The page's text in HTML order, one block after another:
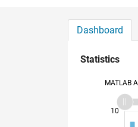
Dashboard
Statistics
MATLAB
10